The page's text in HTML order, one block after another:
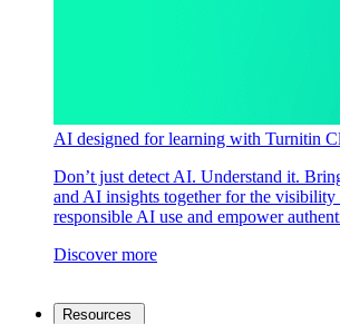
AI designed for learning with Turnitin
Don’t just detect AI. Understand it.
and AI insights together for the visibility
responsible AI use and empower
Discover more
Resources